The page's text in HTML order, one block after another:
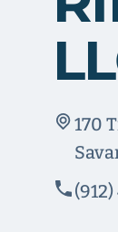
170